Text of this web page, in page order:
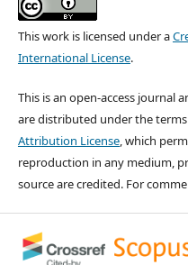
This work is licensed under a
International License.
This is an open-access journal
are distributed under the
Attribution License, which
reproduction in any medium,
source are credited. For